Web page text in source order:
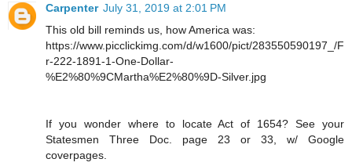
Carpenter July 31, 2019 at 2:01 PM
This old bill reminds us, how America was:
https://www.picclickimg.com/d/w1600/pict/283550590197_/F
r-222-1891-1-One-Dollar-
%E2%80%9CMartha%E2%80%9D-Silver.jpg
If you wonder where to locate Act of 1654? See your
Statesmen Three Doc. page 23 or 33, w/ Google
coverpages.